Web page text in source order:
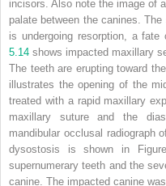
incisors. Also note the image of
palate between the canines.
is undergoing resorption, a
5.14 shows impacted maxillary
The teeth are erupting toward
illustrates the opening of the
treated with a rapid maxillary
maxillary suture and the
mandibular occlusal radiograph
dysostosis is shown in
supernumerary teeth and the
canine. The impacted canine